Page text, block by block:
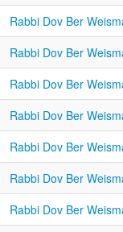
Rabbi Dov Ber
Rabbi Dov Ber
Rabbi Dov Ber
Rabbi Dov Ber
Rabbi Dov Ber
Rabbi Dov Ber
Rabbi Dov Ber